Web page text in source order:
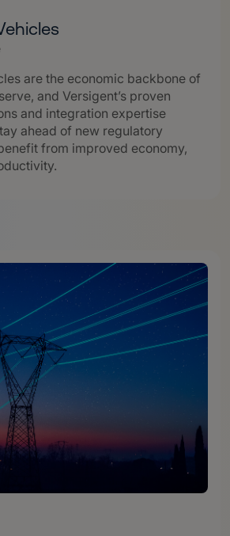
are the economic backbone of
and Versigent’s proven
and integration expertise
ahead of new regulatory
from improved economy,